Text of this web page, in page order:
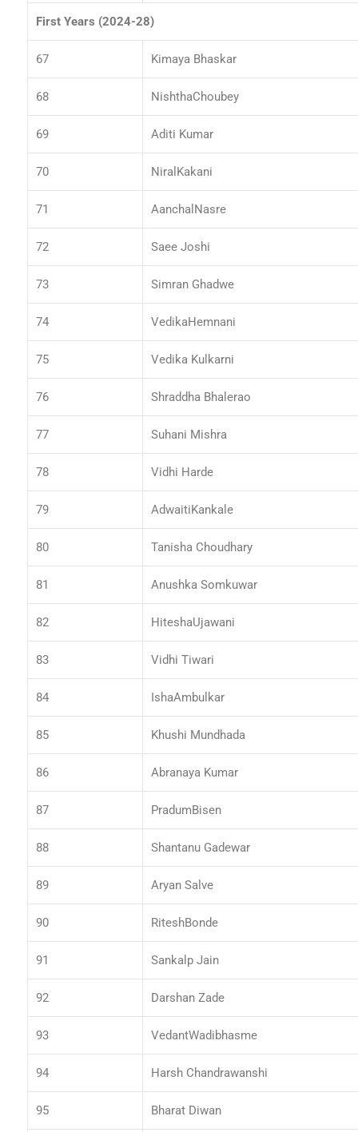
First Years (2024-28)
67 Kimaya Bhaskar
68 NishthaChoubey
69 Aditi Kumar
70 NiralKakani
71 AanchalNasre
72 Saee Joshi
73 Simran Ghadwe
74 VedikaHemnani
75 Vedika Kulkarni
76 Shraddha Bhalerao
77 Suhani Mishra
78 Vidhi Harde
79 AdwaitiKankale
80 Tanisha Choudhary
81 Anushka Somkuwar
82 HiteshaUjawani
83 Vidhi Tiwari
84 IshaAmbulkar
85 Khushi Mundhada
86 Abranaya Kumar
87 PradumBisen
88 Shantanu Gadewar
89 Aryan Salve
90 RiteshBonde
91 Sankalp Jain
92 Darshan Zade
93 VedantWadibhasme
94 Harsh Chandrawanshi
95 Bharat Diwan